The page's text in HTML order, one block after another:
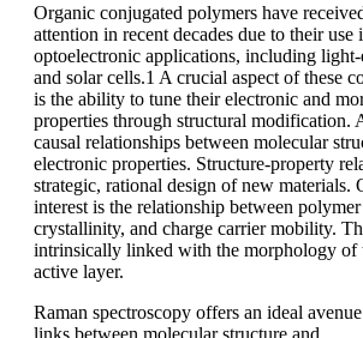
Organic conjugated polymers have
attention in recent decades due to their use
optoelectronic applications, including
and solar cells.1 A crucial aspect of these
is the ability to tune their electronic and
properties through structural modification.
causal relationships between molecular
electronic properties. Structure-property
strategic, rational design of new materials.
interest is the relationship between
crystallinity, and charge carrier mobility.
intrinsically linked with the morphology of
active layer.
Raman spectroscopy offers an ideal
links between molecular structure and